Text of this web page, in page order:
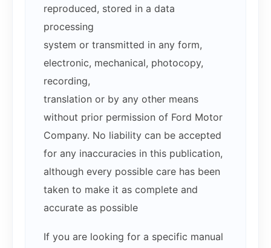
reproduced, stored in a data
processing
system or transmitted in any form,
electronic, mechanical, photocopy,
recording,
translation or by any other means
without prior permission of Ford Motor
Company. No liability can be accepted
for any inaccuracies in this publication,
although every possible care has been
taken to make it as complete and
accurate as possible
If you are looking for a specific manual